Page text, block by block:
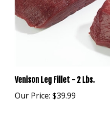
Our Price:$39.99